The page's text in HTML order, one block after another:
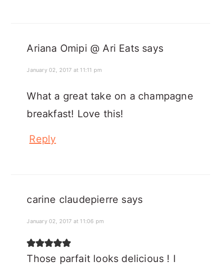
Ariana Omipi @ Ari Eats says
January 02, 2017 at 11:11 pm
What a great take on a champagne
breakfast! Love this!
Reply
carine claudepierre says
January 02, 2017 at 11:06 pm
Those parfait looks delicious ! I